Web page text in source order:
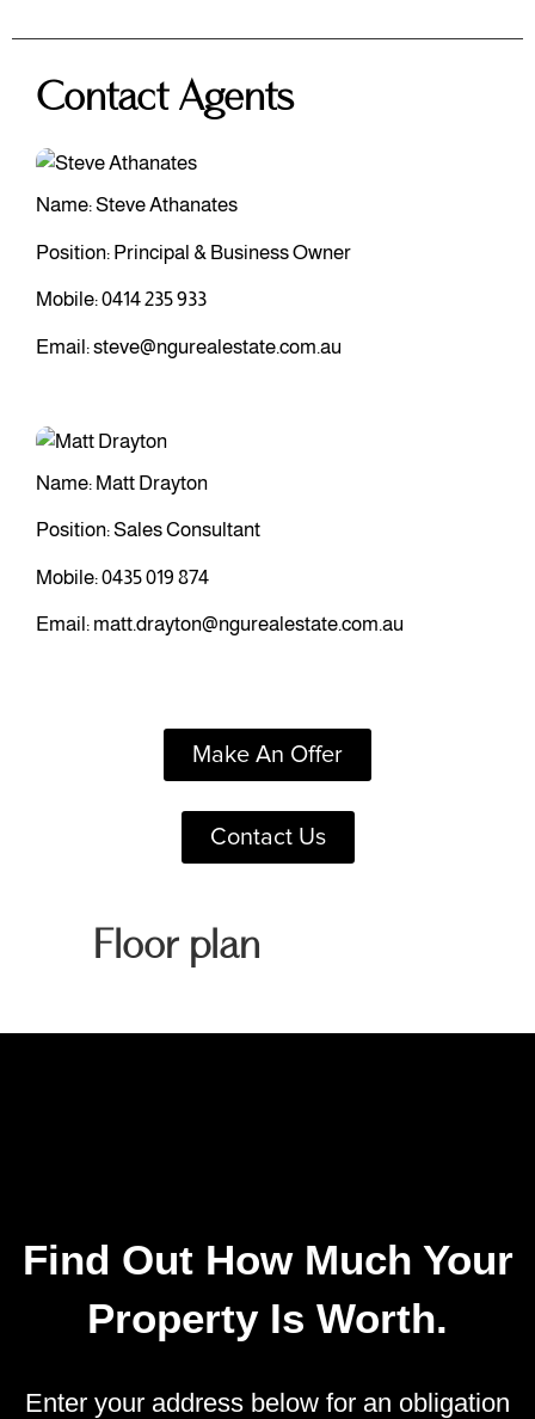
Contact Agents
Name: Steve Athanates
Position: Principal & Business Owner
Mobile:0414 235 933
Email:steve@ngurealestate.com.au
Name: Matt Drayton
Position: Sales Consultant
Mobile:0435 019 874
Email: matt.drayton@ngurealestate.com.au
Make An Offer
Contact Us
Floor plan
Find Out How Much Your
Property Is Worth.
Enter your address below for an obligation